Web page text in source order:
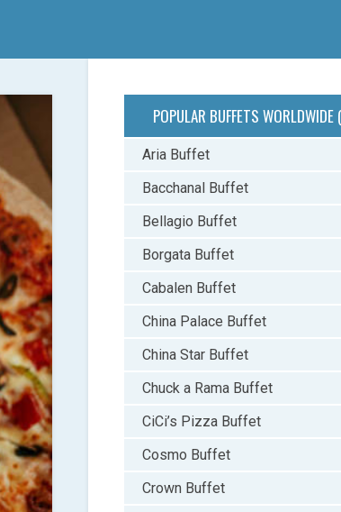
POPULAR BUFFETS WORLDWIDE
Aria Buffet
Bacchanal Buffet
Bellagio Buffet
Borgata Buffet
Cabalen Buffet
China Palace Buffet
China Star Buffet
Chuck a Rama Buffet
CiCi’s Pizza Buffet
Cosmo Buffet
Crown Buffet